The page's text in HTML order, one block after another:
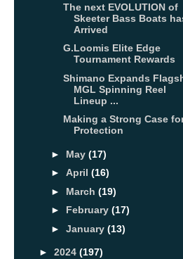
The next EVOLUTION of
Skeeter Bass Boats
Arrived
G.Loomis Elite Edge
Tournament Rewards
Shimano Expands
MGL Spinning Reel
Lineup ...
Making a Strong Case
Protection
► May (17)
► April (16)
► March (19)
► February (17)
► January (13)
► 2024 (197)